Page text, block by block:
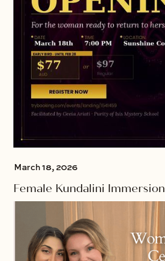
March 18, 2026
Female Kundalini Immersion